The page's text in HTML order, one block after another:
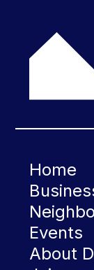
Home
Events
About